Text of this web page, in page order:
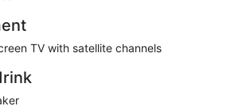
TV with satellite channels